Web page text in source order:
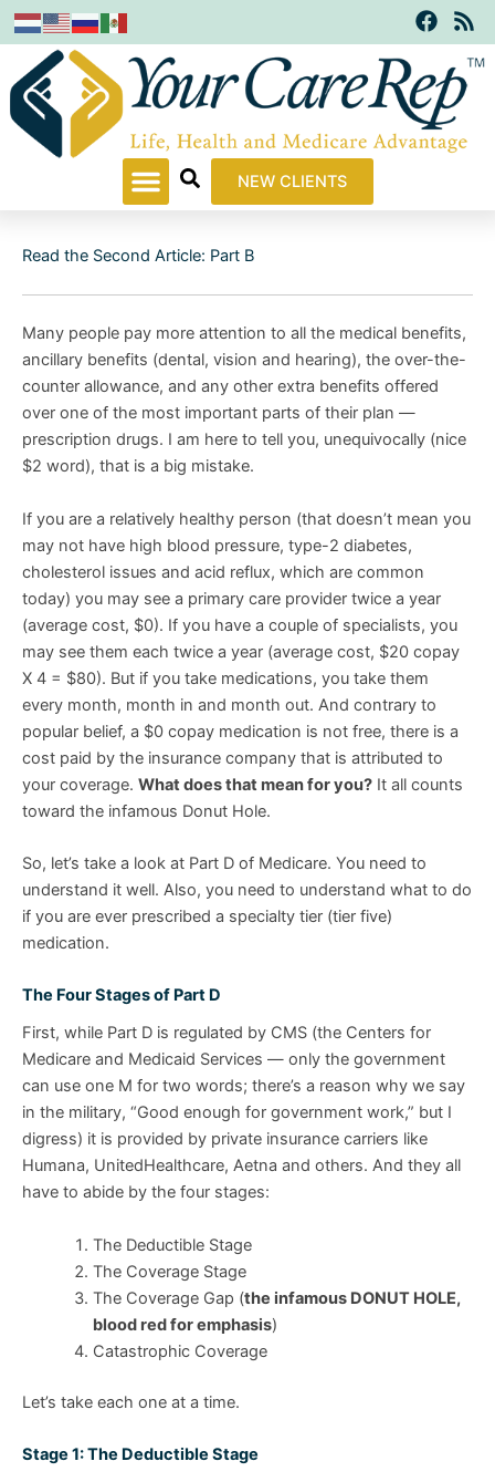
Skip
content
F
a
e
b
o
o
R
s
s
NEW CLIENTS
Read the Second Article: Part B
Many people pay more attention to all the medical benefits,
ancillary benefits (dental, vision and hearing), the over-the-
counter allowance, and any other extra benefits offered
over one of the most important parts of their plan —
prescription drugs. I am here to tell you, unequivocally (nice
$2 word), that is a big mistake.
If you are a relatively healthy person (that doesn’t mean you
may not have high blood pressure, type-2 diabetes,
cholesterol issues and acid reflux, which are common
today) you may see a primary care provider twice a year
(average cost, $0). If you have a couple of specialists, you
may see them each twice a year (average cost, $20 copay
X 4 = $80). But if you take medications, you take them
every month, month in and month out. And contrary to
popular belief, a $0 copay medication is not free, there is a
cost paid by the insurance company that is attributed to
your coverage. What does that mean for you? It all counts
toward the infamous Donut Hole.
So, let’s take a look at Part D of Medicare. You need to
understand it well. Also, you need to understand what to do
if you are ever prescribed a specialty tier (tier five)
medication.
The Four Stages of Part D
First, while Part D is regulated by CMS (the Centers for
Medicare and Medicaid Services — only the government
can use one M for two words; there’s a reason why we say
in the military, “Good enough for government work,” but I
digress) it is provided by private insurance carriers like
Humana, UnitedHealthcare, Aetna and others. And they all
have to abide by the four stages:
The Deductible Stage
The Coverage Stage
The Coverage Gap (the infamous DONUT HOLE,
blood red for emphasis)
Catastrophic Coverage
Let’s take each one at a time.
Stage 1: The Deductible Stage